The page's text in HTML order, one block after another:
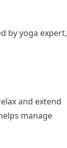
by yoga expert,
and extend
manage